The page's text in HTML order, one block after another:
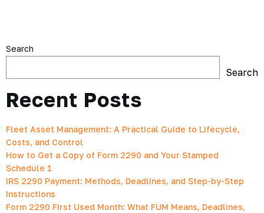
Search
Search
Recent Posts
Fleet Asset Management: A Practical Guide to Lifecycle,
Costs, and Control
How to Get a Copy of Form 2290 and Your Stamped
Schedule 1
IRS 2290 Payment: Methods, Deadlines, and Step-by-Step
Instructions
Form 2290 First Used Month: What FUM Means, Deadlines,